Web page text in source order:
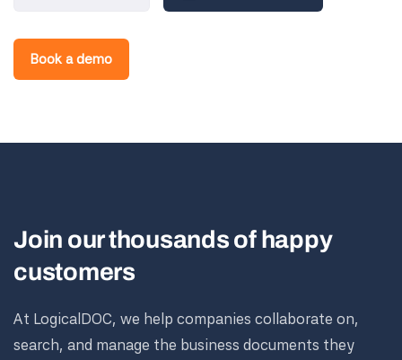
Book a demo
Join our thousands of happy
customers
At LogicalDOC, we help companies collaborate on,
search, and manage the business documents they